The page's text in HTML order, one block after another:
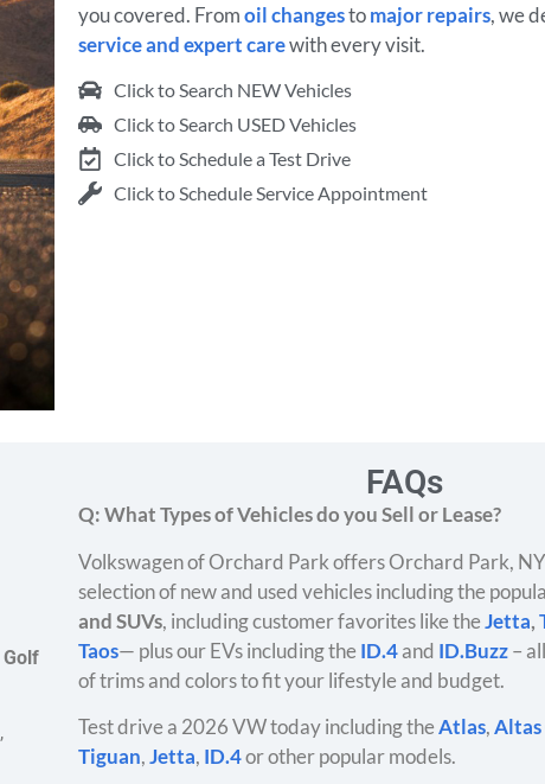
you covered. Fromoil changestomajor repairs, we
service and expert carewith every visit.
Click to Search NEW Vehicles
Click to Search USED Vehicles
Click to Schedule a Test Drive
Click to Schedule Service Appointment
FAQs
Q: What Types of Vehicles do you Sell or Lease?
Volkswagen of Orchard Park offers Orchard Park,
selection of new and used vehicles including the
and SUVs, including customer favorites like theJetta,
Taos— plus our EVs including theID.4and ID.Buzz–
of trims and colors to fit your lifestyle and budget.
Test drive a 2026 VW today including theAtlas,Altas
Tiguan,Jetta, ID.4or other popular models.